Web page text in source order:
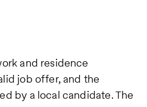
and residence
job offer, and the
by a local candidate. The